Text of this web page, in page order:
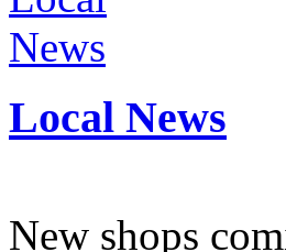
Local News
New shops